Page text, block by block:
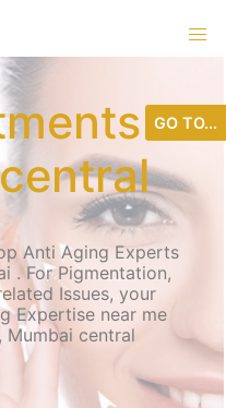
Anti Aging Experts
. For Pigmentation,
Issues, your
Expertise near me
Mumbai central
GO TO...